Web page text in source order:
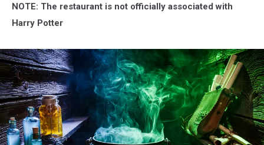
NOTE: The restaurant is not officially associated with
Harry Potter